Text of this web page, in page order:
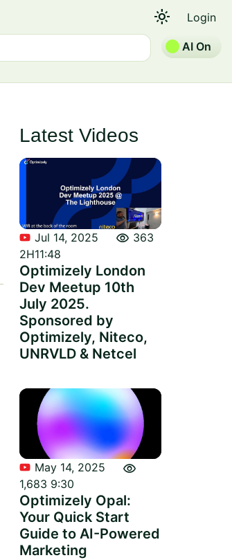
light_mode Login
AI On
Latest Videos
Jul 14, 2025 visibility 363
2H11:48
Optimizely London
Dev Meetup 10th
July 2025.
Sponsored by
Optimizely, Niteco,
UNRVLD & Netcel
May 14, 2025 visibility
1,683 9:30
Optimizely Opal:
Your Quick Start
Guide to AI-Powered
Marketing